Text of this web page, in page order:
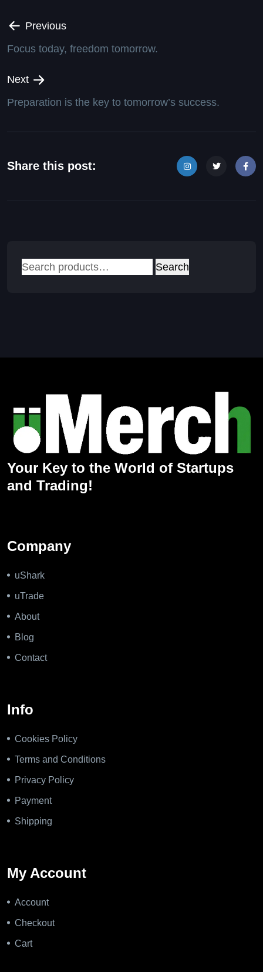
Previous
Focus today, freedom tomorrow.
Next
Preparation is the key to tomorrow’s success.
Share this post:
Search
Search
Your Key to the World of Startups
and Trading!
Company
uShark
uTrade
About
Blog
Contact
Info
Cookies Policy
Terms and Conditions
Privacy Policy
Payment
Shipping
My Account
Account
Checkout
Cart